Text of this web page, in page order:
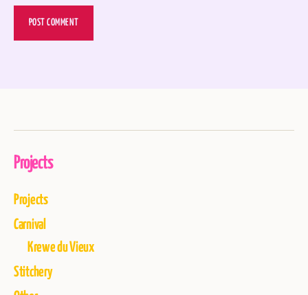
Projects
Projects
Carnival
Krewe du Vieux
Stitchery